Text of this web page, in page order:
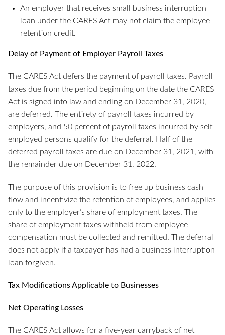
An employer that receives small business interruption
loan under the CARES Act may not claim the employee
retention credit.
Delay of Payment of Employer Payroll Taxes
The CARES Act defers the payment of payroll taxes. Payroll
taxes due from the period beginning on the date the CARES
Act is signed into law and ending on December 31, 2020,
are deferred. The entirety of payroll taxes incurred by
employers, and 50 percent of payroll taxes incurred by self-
employed persons qualify for the deferral. Half of the
deferred payroll taxes are due on December 31, 2021, with
the remainder due on December 31, 2022.
The purpose of this provision is to free up business cash
flow and incentivize the retention of employees, and applies
only to the employer’s share of employment taxes. The
share of employment taxes withheld from employee
compensation must be collected and remitted. The deferral
does not apply if a taxpayer has had a business interruption
loan forgiven.
Tax Modifications Applicable to Businesses
Net Operating Losses
The CARES Act allows for a five-year carryback of net